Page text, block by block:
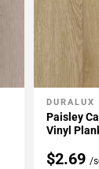
Add To
DURALUX
Paisley
Vinyl
$2.69/